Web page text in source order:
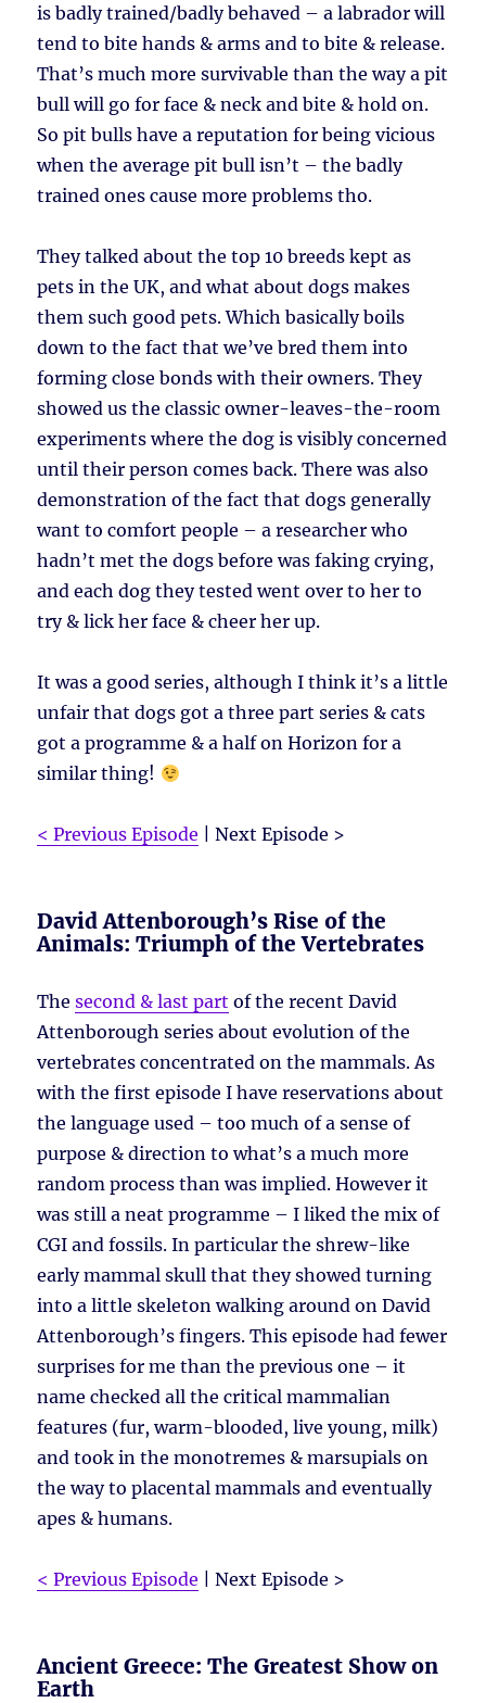
is badly trained/badly behaved – a labrador will
tend to bite hands & arms and to bite & release.
That’s much more survivable than the way a pit
bull will go for face & neck and bite & hold on.
So pit bulls have a reputation for being vicious
when the average pit bull isn’t – the badly
trained ones cause more problems tho.
They talked about the top 10 breeds kept as
pets in the UK, and what about dogs makes
them such good pets. Which basically boils
down to the fact that we’ve bred them into
forming close bonds with their owners. They
showed us the classic owner-leaves-the-room
experiments where the dog is visibly concerned
until their person comes back. There was also
demonstration of the fact that dogs generally
want to comfort people – a researcher who
hadn’t met the dogs before was faking crying,
and each dog they tested went over to her to
try & lick her face & cheer her up.
It was a good series, although I think it’s a little
unfair that dogs got a three part series & cats
got a programme & a half on Horizon for a
similar thing!
< Previous Episode | Next Episode >
David Attenborough’s Rise of the
Animals: Triumph of the Vertebrates
Thesecond & last part of the recent David
Attenborough series about evolution of the
vertebrates concentrated on the mammals. As
with the first episode I have reservations about
the language used – too much of a sense of
purpose & direction to what’s a much more
random process than was implied. However it
was still a neat programme – I liked the mix of
CGI and fossils. In particular the shrew-like
early mammal skull that they showed turning
into a little skeleton walking around on David
Attenborough’s fingers. This episode had fewer
surprises for me than the previous one – it
name checked all the critical mammalian
features (fur, warm-blooded, live young, milk)
and took in the monotremes & marsupials on
the way to placental mammals and eventually
apes & humans.
< Previous Episode | Next Episode >
Ancient Greece: The Greatest Show on
Earth